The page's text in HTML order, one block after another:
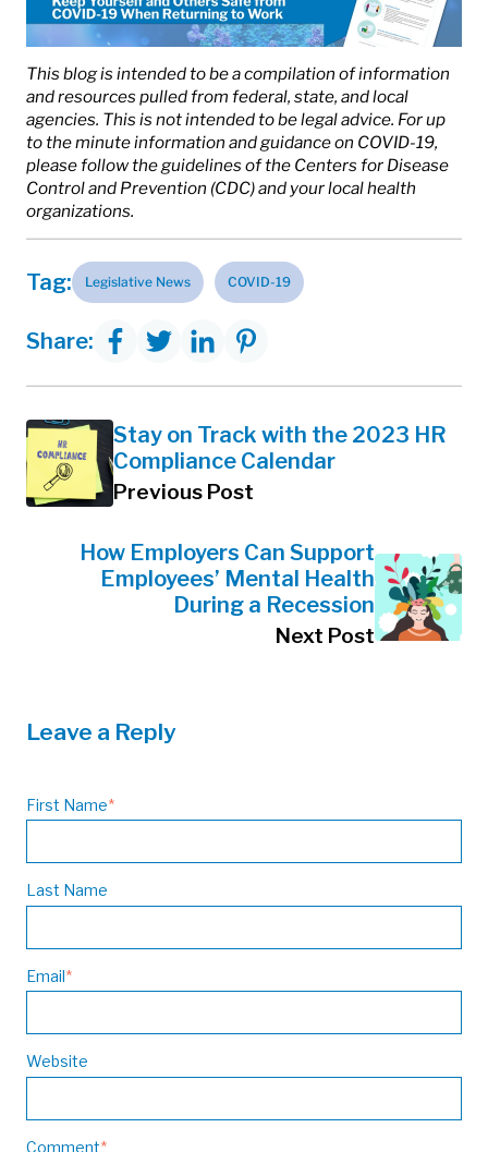
This blog is intended to be a compilation of information
and resources pulled from federal, state, and local
agencies. This is not intended to be legal advice. For up
to the minute information and guidance on COVID-19,
please follow the guidelines of the Centers for Disease
Control and Prevention (CDC) and your local health
organizations.
Tag: Legislative News COVID-19
Share:
Stay on Track with the 2023 HR
Compliance Calendar
Previous Post
How Employers Can Support
Employees’ Mental Health
During a Recession
Next Post
Leave a Reply
First Name*
Last Name
Email*
Website
Comment*